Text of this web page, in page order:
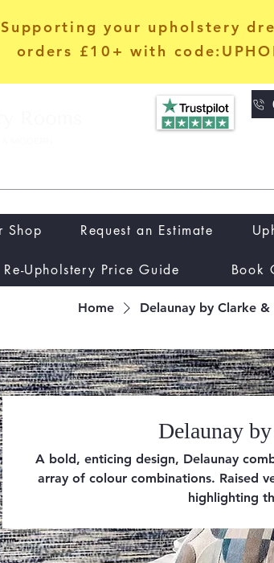
Supporting your upholstery
orders £10+ with
Shop Request an Estimate
Re-Upholstery Price Guide Book
Home Delaunay by Clarke &
Delaunay
A bold, enticing design, Delaunay
array of colour combinations. Raised
highlighting